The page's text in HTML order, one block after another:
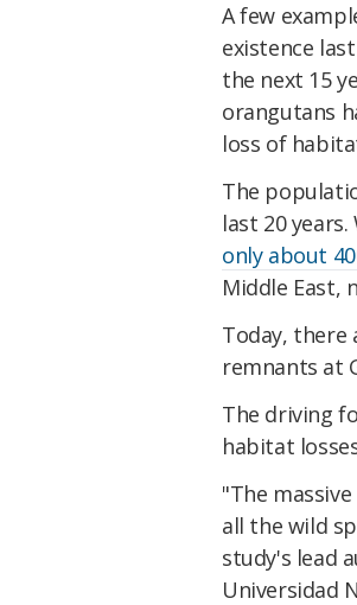
A few
existence
the next 15
orangutans
loss of
The
last 20
only about
Middle East,
Today, there
remnants at
The driving
habitat
"The
all the wild
study's lead
Universidad